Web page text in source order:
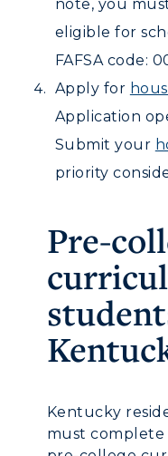
Non-Degree
Center for
Education
Registrar's
Study
Academic
Offices
Research
Live
Visit
Dining
Health
Student
Greek Life
Wellness
note, you
eligible for
FAFSA code:
Apply for
Application
Submit your
priority
Pre-
Kentucky
must